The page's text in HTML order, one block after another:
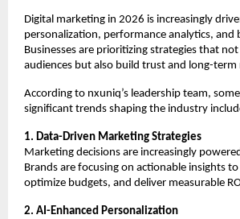
Digital marketing in 2026 is increasingly
personalization, performance analytics, and
Businesses are prioritizing strategies that
audiences but also build trust and long-term
According to nxuniq’s leadership team,
significant trends shaping the industry
1. Data-Driven Marketing Strategies
Marketing decisions are increasingly
Brands are focusing on actionable insights
optimize budgets, and deliver measurable
2. AI-Enhanced Personalization